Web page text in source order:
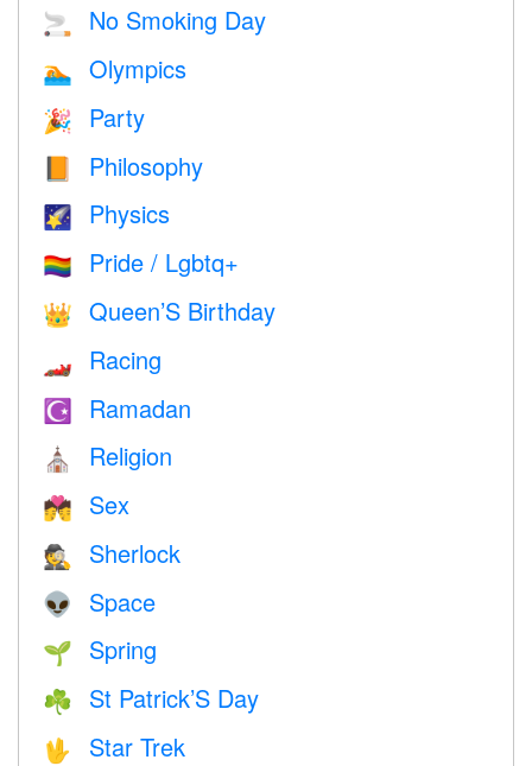
🚬 No Smoking Day
🏊 Olympics
🎉 Party
Philosophy
🌠 Physics
🏳️‍🌈 Pride / Lgbtq+
👑 Queen’S Birthday
🏎 Racing
☪️ Ramadan
⛪️ Religion
💏 Sex
🕵️ Sherlock
👽 Space
🌱 Spring
☘️ St Patrick’S Day
🖖 Star Trek